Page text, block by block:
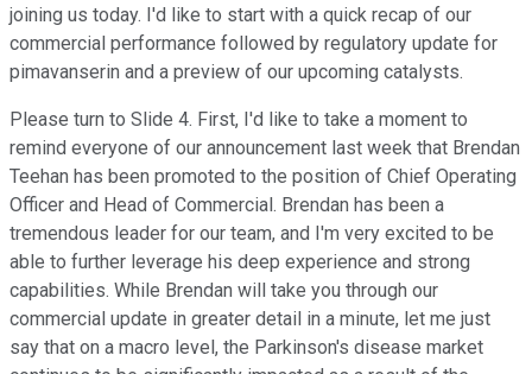
joining us today. I'd like to start with a quick recap of our
commercial performance followed by regulatory update for
pimavanserin and a preview of our upcoming catalysts.
Please turn to Slide 4. First, I'd like to take a moment to
remind everyone of our announcement last week that Brendan
Teehan has been promoted to the position of Chief Operating
Officer and Head of Commercial. Brendan has been a
tremendous leader for our team, and I'm very excited to be
able to further leverage his deep experience and strong
capabilities. While Brendan will take you through our
commercial update in greater detail in a minute, let me just
say that on a macro level, the Parkinson's disease market